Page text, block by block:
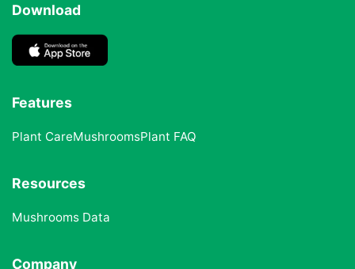
Download
Features
Plant CareMushroomsPlant FAQ
Resources
Mushrooms Data
Company